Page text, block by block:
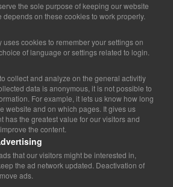
the sole purpose of keeping our website
on these cookies to work properly.
cookies to remember your settings on
of language or settings related to login.
collect and analyze on the general activitiy
data is anonymous, it is not possible to
For example, it lets us know how long
website and on which pages. It gives us
has the greatest value for our visitors and
the content.
that our visitors might be interested in,
the ad network updated. Deactivation of
ads.